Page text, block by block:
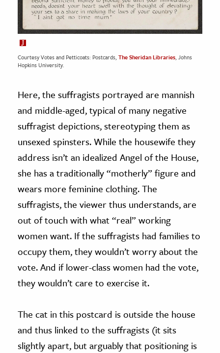
Courtesy Votes and Petticoats: Postcards,The Sheridan Libraries, Johns
Hopkins University.
Here, the suffragists portrayed are mannish
and middle-aged, typical of many negative
suffragist depictions, stereotyping them as
unsexed spinsters. While the housewife they
address isn’t an idealized Angel of the House,
she has a traditionally “motherly” figure and
wears more feminine clothing. The
suffragists, the viewer thus understands, are
out of touch with what “real” working
women want. If the suffragists had families to
occupy them, they wouldn’t worry about the
vote. And if lower-class women had the vote,
they wouldn’t care to exercise it.
The cat in this postcard is outside the house
and thus linked to the suffragists (it sits
slightly apart, but arguably that positioning is